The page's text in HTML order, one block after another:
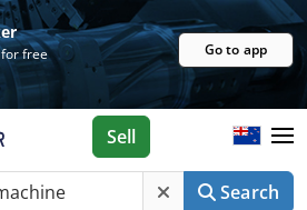
free Go to app
Search
Sell